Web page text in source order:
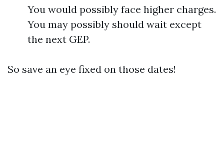
You would possibly face higher charges.
You may possibly should wait except
the next GEP.
So save an eye fixed on those dates!